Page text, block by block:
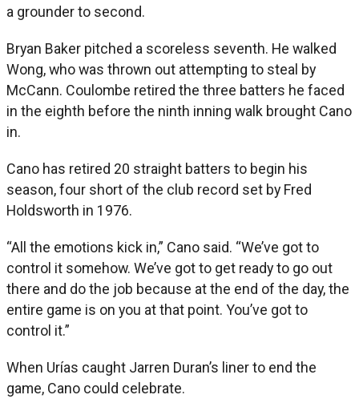
a grounder to second.
Bryan Baker pitched a scoreless seventh. He walked
Wong, who was thrown out attempting to steal by
McCann. Coulombe retired the three batters he faced
in the eighth before the ninth inning walk brought Cano
in.
Cano has retired 20 straight batters to begin his
season, four short of the club record set by Fred
Holdsworth in 1976.
“All the emotions kick in,” Cano said. “We’ve got to
control it somehow. We’ve got to get ready to go out
there and do the job because at the end of the day, the
entire game is on you at that point. You’ve got to
control it.”
When Urías caught Jarren Duran’s liner to end the
game, Cano could celebrate.